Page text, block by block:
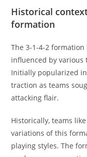
Historical
formation
The 3-1-4-2 formation
influenced by various
Initially popularized
traction as teams
attacking flair.
Historically, teams
variations of this
playing styles. The